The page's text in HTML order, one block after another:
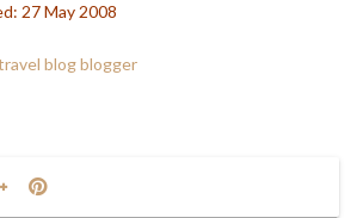
27 May 2008